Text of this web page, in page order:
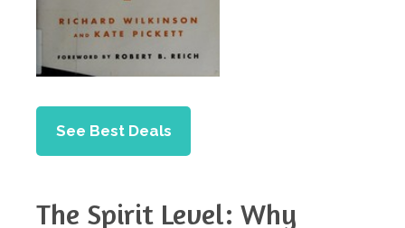
See Best Deals
The Spirit Level: Why